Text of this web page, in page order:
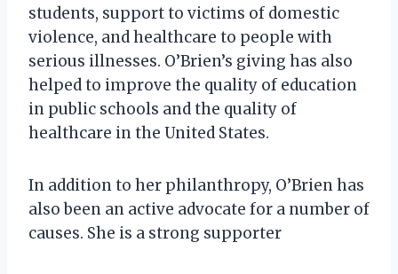
students, support to victims of domestic
violence, and healthcare to people with
serious illnesses. O’Brien’s giving has also
helped to improve the quality of education
in public schools and the quality of
healthcare in the United States.
In addition to her philanthropy, O’Brien has
also been an active advocate for a number of
causes. She is a strong supporter